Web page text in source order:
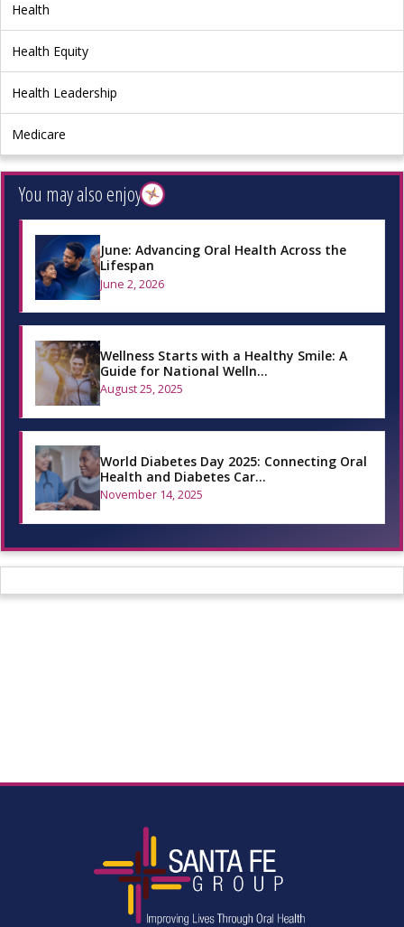
Health
Health Equity
Health Leadership
Medicare
You may also enjoy
June: Advancing Oral Health Across the
Lifespan
June 2, 2026
Wellness Starts with a Healthy Smile: A
Guide for National Welln…
August 25, 2025
World Diabetes Day 2025: Connecting Oral
Health and Diabetes Car…
November 14, 2025